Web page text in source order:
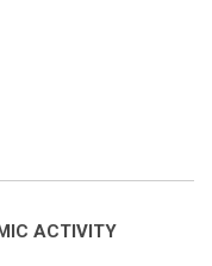
ACTIVITY